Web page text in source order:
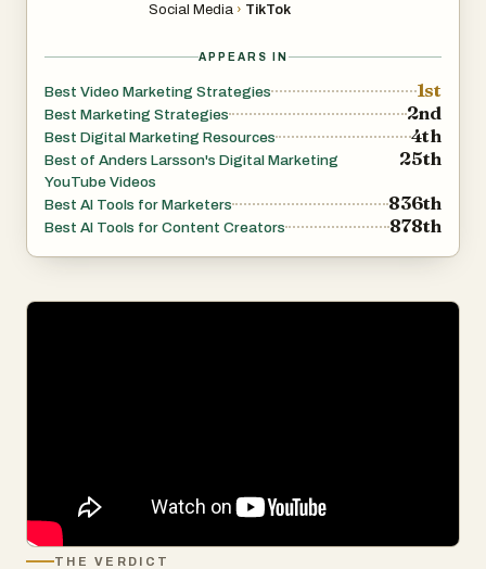
Social Media › TikTok
APPEARS IN
Best Video Marketing Strategies 1st
Best Marketing Strategies 2nd
Best Digital Marketing Resources 4th
Best of Anders Larsson's Digital Marketing
YouTube Videos
25th
Best AI Tools for Marketers 836th
Best AI Tools for Content Creators 878th
THE VERDICT